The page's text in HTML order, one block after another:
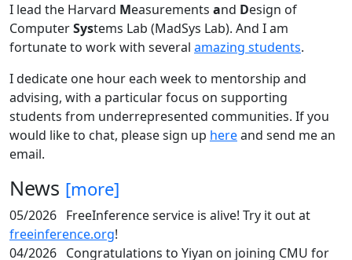
I lead the Harvard Measurements and Design of
ComputerSystems Lab (MadSys Lab). And I am
fortunate to work with several amazing students.
I dedicate one hour each week to mentorship and
advising, with a particular focus on supporting
students from underrepresented communities. If you
would like to chat, please sign up hereand send me an
email.
News [more]
05/2026 FreeInference service is alive! Try it out at
freeinference.org!
04/2026 Congratulations to Yiyan on joining CMU for